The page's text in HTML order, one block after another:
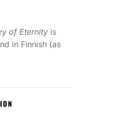
of Eternity is
in Finnish (as